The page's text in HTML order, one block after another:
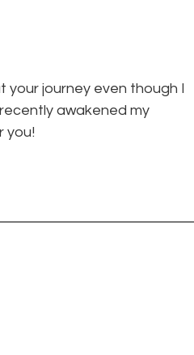
your journey even though I
awakened my
you!